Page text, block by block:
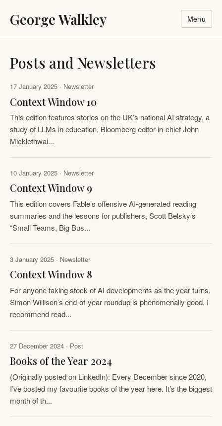
George Walkley Menu
Posts and Newsletters
17 January 2025 · Newsletter
Context Window 10
This edition features stories on the UK’s national AI strategy, a
study of LLMs in education, ​Bloomberg editor-in-chief John
Micklethwai...
10 January 2025 · Newsletter
Context Window 9
This edition covers Fable’s offensive AI-generated reading
summaries and the lessons for publishers, Scott Belsky’s
“Small Teams, Big Bus...
3 January 2025 · Newsletter
Context Window 8
For anyone taking stock of AI developments as the year turns,
Simon Willison’s end-of-year roundup is phenomenally good. I
recommend read...
27 December 2024 · Post
Books of the Year 2024
(Originally posted on LinkedIn): Every December since 2020,
I’ve posted my favourite books of the year here. It’s the biggest
month of th...